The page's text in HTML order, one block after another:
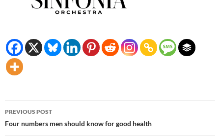
Post
navigation
PREVIOUS POST
Four numbers men should know for good health